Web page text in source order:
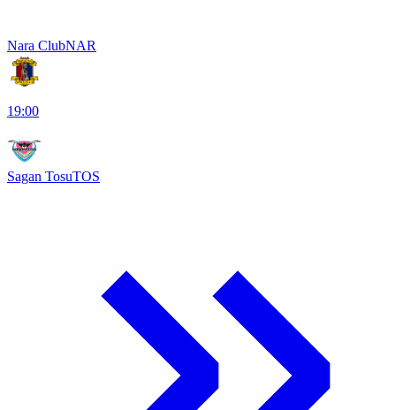
Nara ClubNAR
19:00
Sagan TosuTOS